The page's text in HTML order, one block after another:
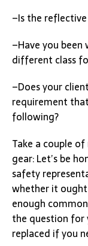
–Is the
–Have you been
different class
–Does your
requirement
following?
Take a couple
gear: Let’s be
safety
whether it
enough
the question for
replaced if you